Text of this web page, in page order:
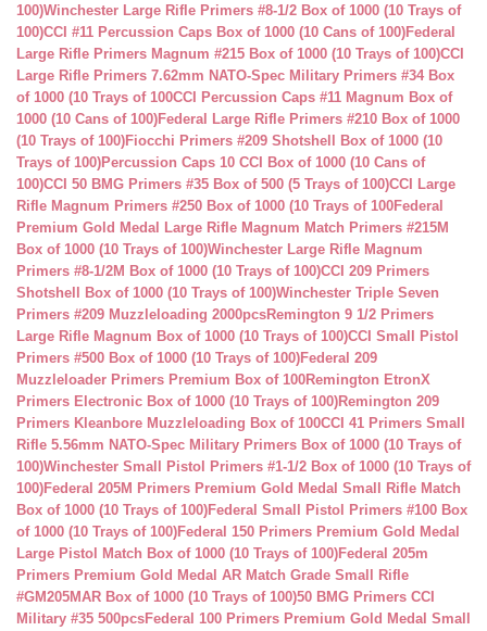
100)Winchester Large Rifle Primers #8-1/2 Box of 1000 (10 Trays of
100)CCI #11 Percussion Caps Box of 1000 (10 Cans of 100)Federal
Large Rifle Primers Magnum #215 Box of 1000 (10 Trays of 100)CCI
Large Rifle Primers 7.62mm NATO-Spec Military Primers #34 Box
of 1000 (10 Trays of 100CCI Percussion Caps #11 Magnum Box of
1000 (10 Cans of 100)Federal Large Rifle Primers #210 Box of 1000
(10 Trays of 100)Fiocchi Primers #209 Shotshell Box of 1000 (10
Trays of 100)Percussion Caps 10 CCI Box of 1000 (10 Cans of
100)CCI 50 BMG Primers #35 Box of 500 (5 Trays of 100)CCI Large
Rifle Magnum Primers #250 Box of 1000 (10 Trays of 100Federal
Premium Gold Medal Large Rifle Magnum Match Primers #215M
Box of 1000 (10 Trays of 100)Winchester Large Rifle Magnum
Primers #8-1/2M Box of 1000 (10 Trays of 100)CCI 209 Primers
Shotshell Box of 1000 (10 Trays of 100)Winchester Triple Seven
Primers #209 Muzzleloading 2000pcsRemington 9 1/2 Primers
Large Rifle Magnum Box of 1000 (10 Trays of 100)CCI Small Pistol
Primers #500 Box of 1000 (10 Trays of 100)Federal 209
Muzzleloader Primers Premium Box of 100Remington EtronX
Primers Electronic Box of 1000 (10 Trays of 100)Remington 209
Primers Kleanbore Muzzleloading Box of 100CCI 41 Primers Small
Rifle 5.56mm NATO-Spec Military Primers Box of 1000 (10 Trays of
100)Winchester Small Pistol Primers #1-1/2 Box of 1000 (10 Trays of
100)Federal 205M Primers Premium Gold Medal Small Rifle Match
Box of 1000 (10 Trays of 100)Federal Small Pistol Primers #100 Box
of 1000 (10 Trays of 100)Federal 150 Primers Premium Gold Medal
Large Pistol Match Box of 1000 (10 Trays of 100)Federal 205m
Primers Premium Gold Medal AR Match Grade Small Rifle
#GM205MAR Box of 1000 (10 Trays of 100)50 BMG Primers CCI
Military #35 500pcsFederal 100 Primers Premium Gold Medal Small